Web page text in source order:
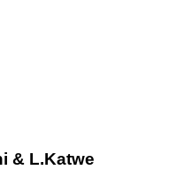
& L.Katwe